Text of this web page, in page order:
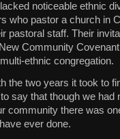
noticeable ethnic
who pastor a church in
pastoral staff. Their
Community
ethnic congregation.
the two years it took to
say that though we had
community there was
ever done.